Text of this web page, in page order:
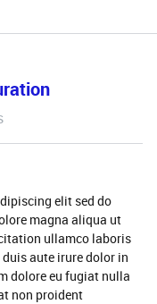
elit sed do
magna aliqua ut
ullamco laboris
aute irure dolor in
dolore eu fugiat nulla
non proident